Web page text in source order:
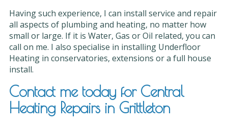
Having such experience, I can install service and repair
all aspects of plumbing and heating, no matter how
small or large. If it is Water, Gas or Oil related, you can
call on me. I also specialise in installing Underfloor
Heating in conservatories, extensions or a full house
install.
Contact me today for Central
Heating Repairs in Grittleton